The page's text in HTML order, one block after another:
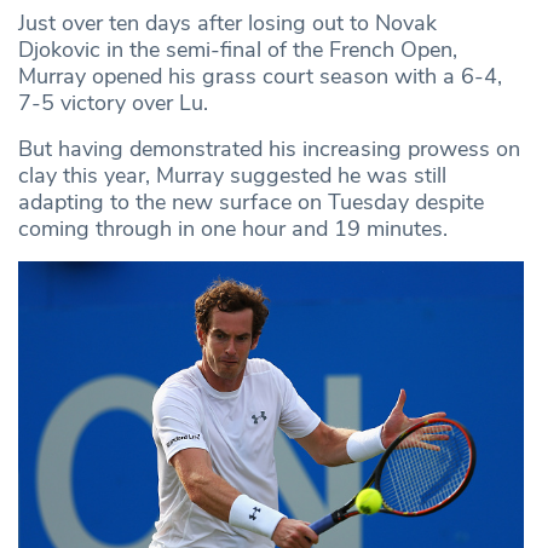
Just over ten days after losing out to Novak
Djokovic in the semi-final of the French Open,
Murray opened his grass court season with a 6-4,
7-5 victory over Lu.
But having demonstrated his increasing prowess on
clay this year, Murray suggested he was still
adapting to the new surface on Tuesday despite
coming through in one hour and 19 minutes.